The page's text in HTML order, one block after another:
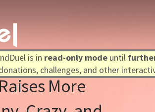
is in read-only modeuntil
challenges, and other
More